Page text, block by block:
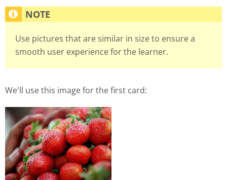
Use pictures that are similar in size to ensure a
smooth user experience for the learner.
We'll use this image for the first card: